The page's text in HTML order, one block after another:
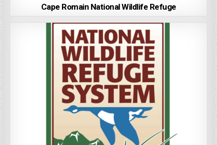
Cape Romain National Wildlife Refuge